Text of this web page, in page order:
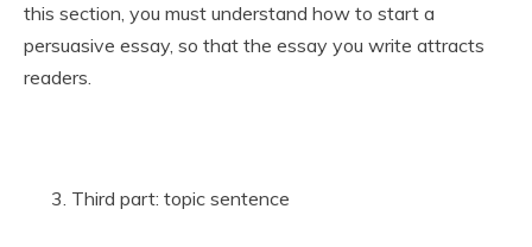
this section, you must understand how to start a
persuasive essay, so that the essay you write attracts
readers.
Third part: topic sentence